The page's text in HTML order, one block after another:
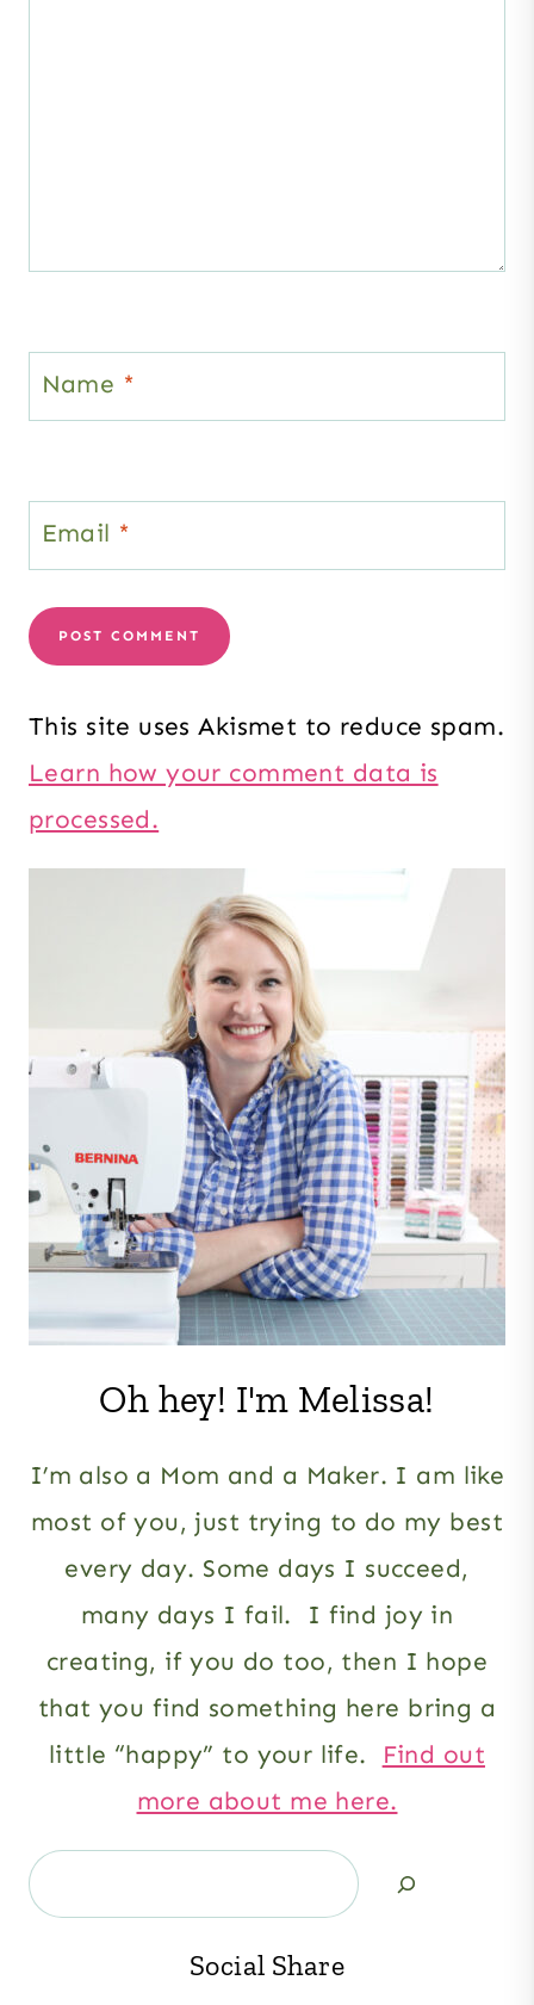
Name *
Email *
This site uses Akismet to reduce spam.
Learn how your comment data is
processed.
Oh hey! I'm Melissa!
I’m also a Mom and a Maker. I am like
most of you, just trying to do my best
every day. Some days I succeed,
many days I fail. I find joy in
creating, if you do too, then I hope
that you find something here bring a
little “happy” to your life. Find out
more about me here.
Search
Social Share